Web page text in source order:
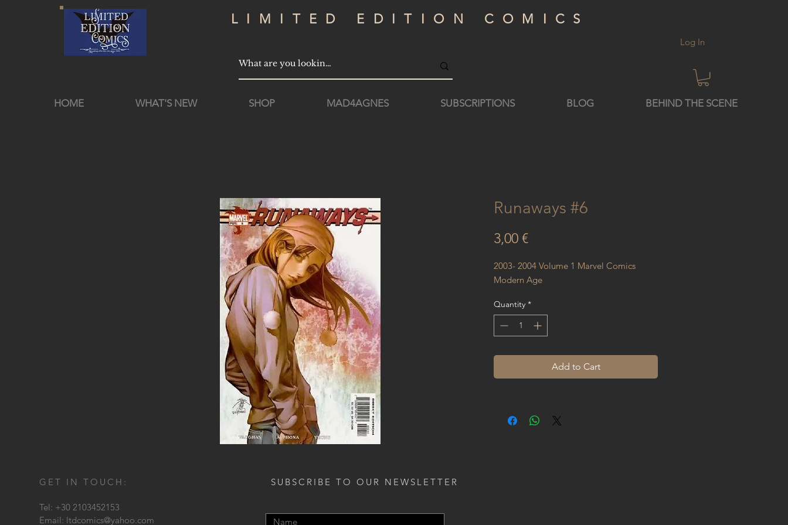
LIMITED EDITION COMICS
Log In
HOME WHAT'S NEW SHOP MAD4AGNES SUBSCRIPTIONS BLOG BEHIND THE SCENE
Runaways #6
3,00 €Price
2003- 2004 Volume 1 Marvel Comics
Modern Age
Quantity *
Add to Cart
GET IN TOUCH:
Tel: +30 2103452153
Email: ltdcomics@yahoo.com
SUBSCRIBE TO OUR NEWSLETTER